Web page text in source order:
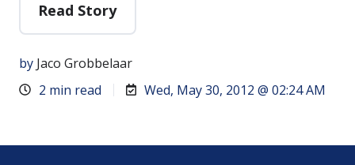
Read Story
by Jaco Grobbelaar
2 min read
Wed, May 30, 2012 @ 02:24 AM